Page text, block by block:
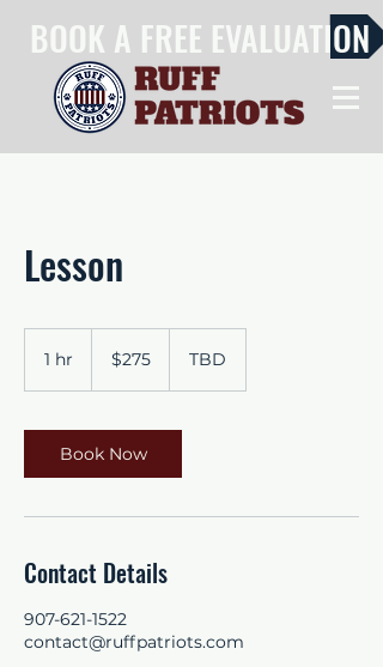
BOOK A FREE EVALUATION
Lesson
1 hr
dollars$275 TBD
Book Now
Contact Details
907-621-1522
contact@ruffpatriots.com